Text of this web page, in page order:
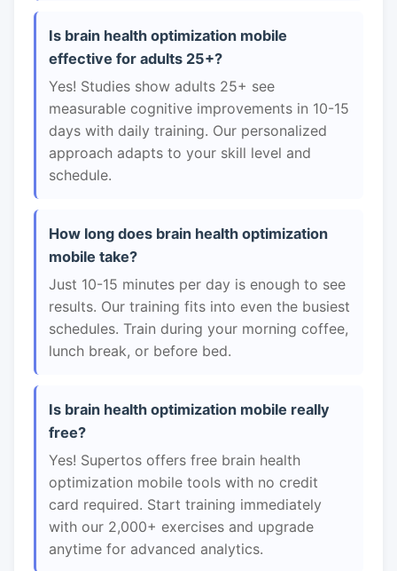
Is brain health optimization mobile
effective for adults 25+?
Yes! Studies show adults 25+ see
measurable cognitive improvements in 10-15
days with daily training. Our personalized
approach adapts to your skill level and
schedule.
How long does brain health optimization
mobile take?
Just 10-15 minutes per day is enough to see
results. Our training fits into even the busiest
schedules. Train during your morning coffee,
lunch break, or before bed.
Is brain health optimization mobile really
free?
Yes! Supertos offers free brain health
optimization mobile tools with no credit
card required. Start training immediately
with our 2,000+ exercises and upgrade
anytime for advanced analytics.